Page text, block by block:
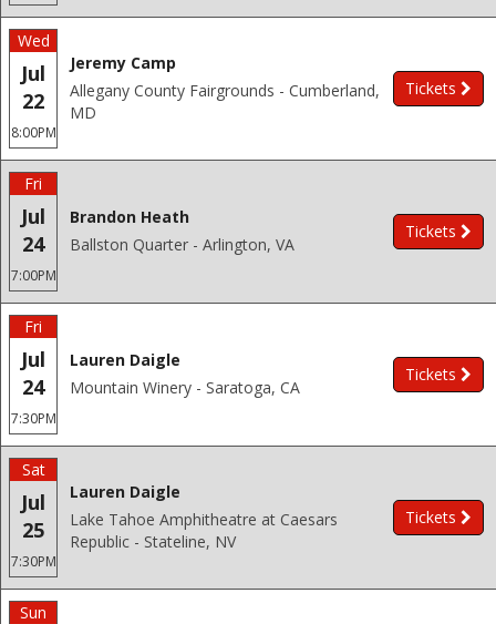
Wed
Jul
22
8:00PM
Jeremy Camp
Allegany County Fairgrounds - Cumberland,
MD
Tickets
Fri
Jul
24
7:00PM
Brandon Heath
Ballston Quarter - Arlington, VA
Tickets
Fri
Jul
24
7:30PM
Lauren Daigle
Mountain Winery - Saratoga, CA
Tickets
Sat
Jul
25
7:30PM
Lauren Daigle
Lake Tahoe Amphitheatre at Caesars
Republic - Stateline, NV
Tickets
Sun